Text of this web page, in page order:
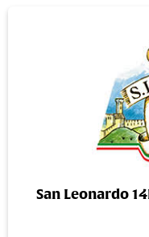
San Leonardo